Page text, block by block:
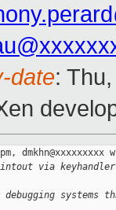
date:
dmkhn@xxxxxxxxx
via keyhandler
systems